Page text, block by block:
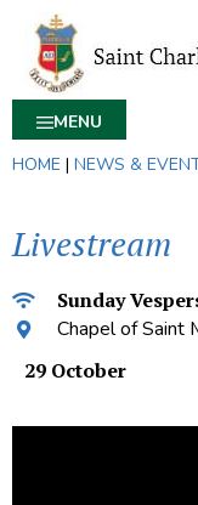
MENU
HOME | NEWS &
Livestream
Sunday
Chapel of Saint
29 October